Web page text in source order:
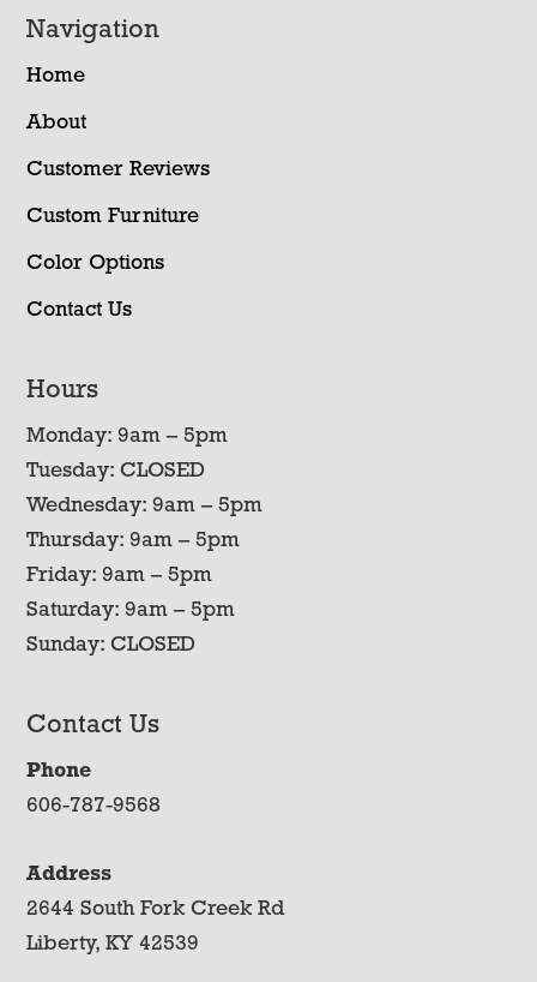
Navigation
Home
About
Customer Reviews
Custom Furniture
Color Options
Contact Us
Hours
Monday: 9am – 5pm
Tuesday: CLOSED
Wednesday: 9am – 5pm
Thursday: 9am – 5pm
Friday: 9am – 5pm
Saturday: 9am – 5pm
Sunday: CLOSED
Contact Us
Phone
606-787-9568
Address
2644 South Fork Creek Rd
Liberty, KY 42539